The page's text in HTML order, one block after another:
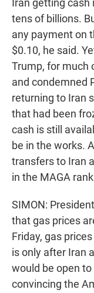
Iran getting
tens of billions.
any payment on
$0.10, he said.
Trump, for much
and condemned
returning to Iran
that had been
cash is still
be in the works.
transfers to Iran
in the MAGA
SIMON:
that gas prices
Friday, gas
is only after Iran
would be open
convincing the